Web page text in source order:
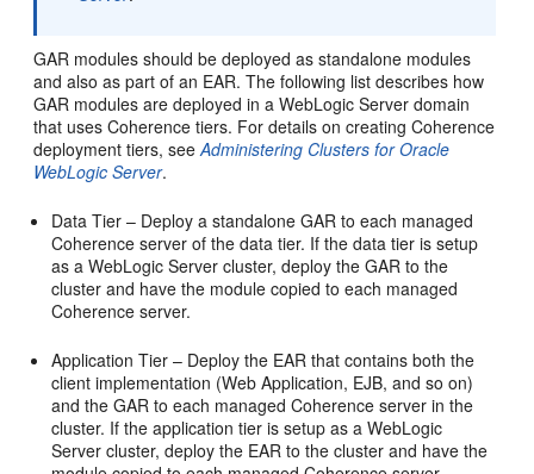
GAR modules should be deployed as standalone modules
and also as part of an EAR. The following list describes how
GAR modules are deployed in a WebLogic Server domain
that uses Coherence tiers. For details on creating Coherence
deployment tiers, seeAdministering Clusters for Oracle
WebLogic Server.
Data Tier – Deploy a standalone GAR to each managed
Coherence server of the data tier. If the data tier is setup
as a WebLogic Server cluster, deploy the GAR to the
cluster and have the module copied to each managed
Coherence server.
Application Tier – Deploy the EAR that contains both the
client implementation (Web Application, EJB, and so on)
and the GAR to each managed Coherence server in the
cluster. If the application tier is setup as a WebLogic
Server cluster, deploy the EAR to the cluster and have the